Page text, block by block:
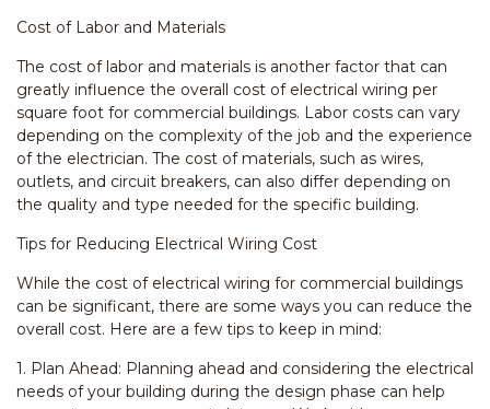
Cost of Labor and Materials
The cost of labor and materials is another factor that can
greatly influence the overall cost of electrical wiring per
square foot for commercial buildings. Labor costs can vary
depending on the complexity of the job and the experience
of the electrician. The cost of materials, such as wires,
outlets, and circuit breakers, can also differ depending on
the quality and type needed for the specific building.
Tips for Reducing Electrical Wiring Cost
While the cost of electrical wiring for commercial buildings
can be significant, there are some ways you can reduce the
overall cost. Here are a few tips to keep in mind:
1. Plan Ahead: Planning ahead and considering the electrical
needs of your building during the design phase can help